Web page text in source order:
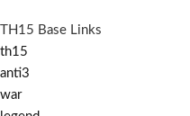
TH15 Base Links
th15
anti3
war